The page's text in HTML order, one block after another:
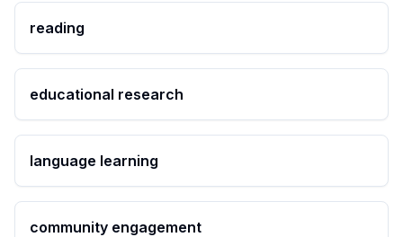
reading
educational research
language learning
community engagement